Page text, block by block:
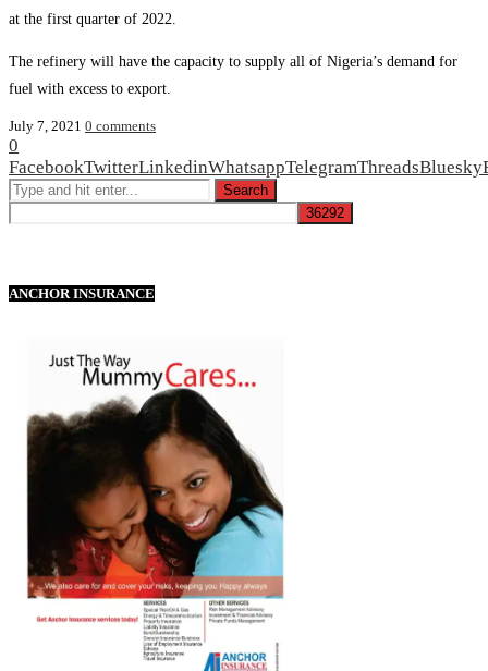
at the first quarter of 2022.
The refinery will have the capacity to supply all of Nigeria’s demand for
fuel with excess to export.
July 7, 2021 0 comments
0
FacebookTwitterLinkedinWhatsappTelegramThreadsBluesky
ANCHOR INSURANCE